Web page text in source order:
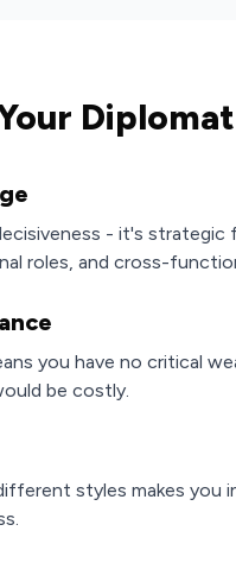
- it's
roles, and cross-
you have no critical
be costly.
styles makes you